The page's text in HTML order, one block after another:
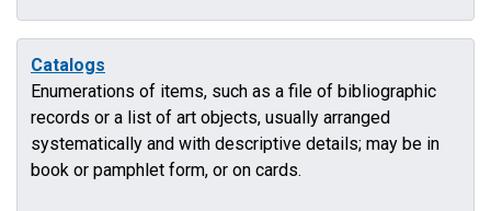
Catalogs
Enumerations of items, such as a file of bibliographic
records or a list of art objects, usually arranged
systematically and with descriptive details; may be in
book or pamphlet form, or on cards.